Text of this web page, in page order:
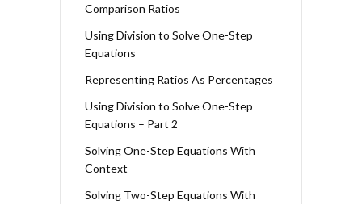
Comparison Ratios
Using Division to Solve One-Step
Equations
Representing Ratios As Percentages
Using Division to Solve One-Step
Equations – Part 2
Solving One-Step Equations With
Context
Solving Two-Step Equations With